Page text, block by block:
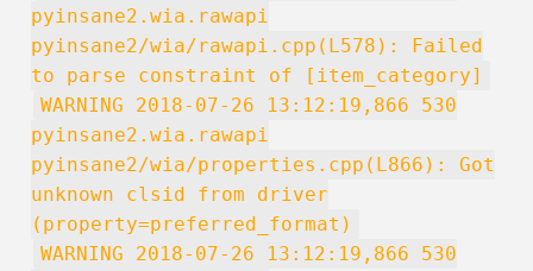
pyinsane2.wia.rawapi
pyinsane2/wia/rawapi.cpp(L578): Failed
to parse constraint of [item_category]
WARNING 2018-07-26 13:12:19,866 530
pyinsane2.wia.rawapi
pyinsane2/wia/properties.cpp(L866): Got
unknown clsid from driver
(property=preferred_format)
WARNING 2018-07-26 13:12:19,866 530